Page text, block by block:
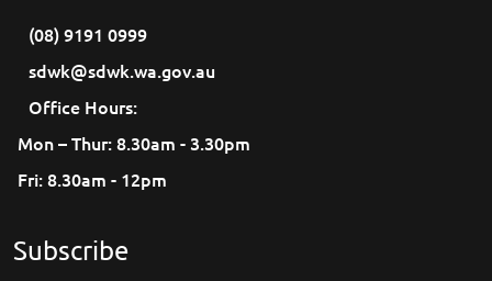
(08) 9191 0999
sdwk@sdwk.wa.gov.au
Office Hours:
Mon – Thur: 8.30am - 3.30pm
Fri: 8.30am - 12pm
Subscribe